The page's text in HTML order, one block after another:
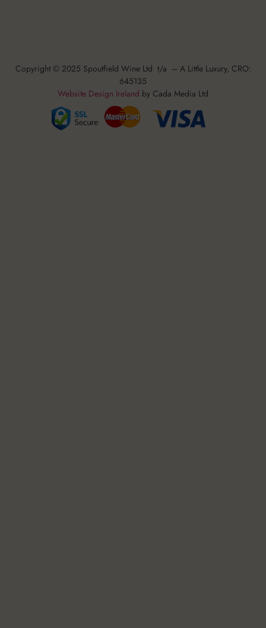
Copyright © 2025 Spoutfield Wine Ltd t/a – A Little Luxury, CRO:
645135
Website Design Ireland by Cada Media Ltd